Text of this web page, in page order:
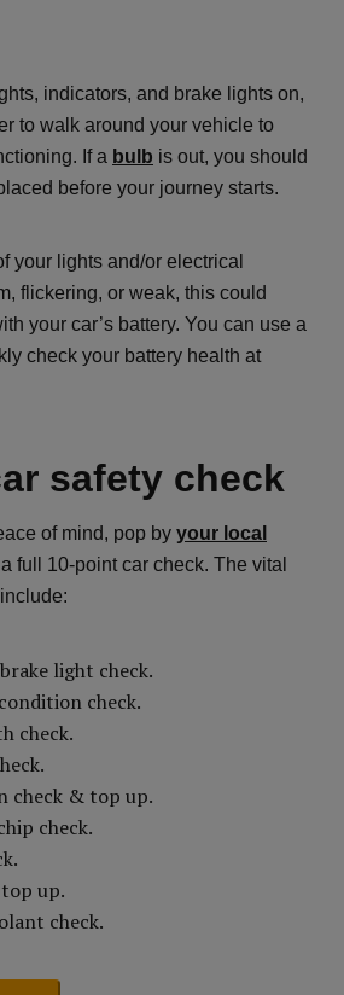
indicators, and brake lights on,
to walk around your vehicle to
If a bulb is out, you should
before your journey starts.
your lights and/or electrical
flickering, or weak, this could
your car’s battery. You can use a
check your battery health at
safety check
of mind, pop by your local
full 10-point car check. The vital
light check.
check.
check.
check & top up.
check.
up.
check.